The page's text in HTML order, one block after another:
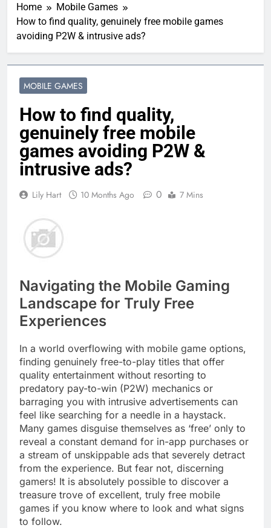
Home
Mobile Games
How to find quality, genuinely free mobile games
avoiding P2W & intrusive ads?
MOBILE GAMES
How to find quality,
genuinely free mobile
games avoiding P2W &
intrusive ads?
Lily Hart 10 Months Ago 0 7 Mins
Navigating the Mobile Gaming
Landscape for Truly Free
Experiences
In a world overflowing with mobile game options,
finding genuinely free-to-play titles that offer
quality entertainment without resorting to
predatory pay-to-win (P2W) mechanics or
barraging you with intrusive advertisements can
feel like searching for a needle in a haystack.
Many games disguise themselves as ‘free’ only to
reveal a constant demand for in-app purchases or
a stream of unskippable ads that severely detract
from the experience. But fear not, discerning
gamers! It is absolutely possible to discover a
treasure trove of excellent, truly free mobile
games if you know where to look and what signs
to follow.